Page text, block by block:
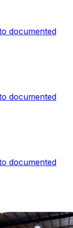
documented
documented
documented